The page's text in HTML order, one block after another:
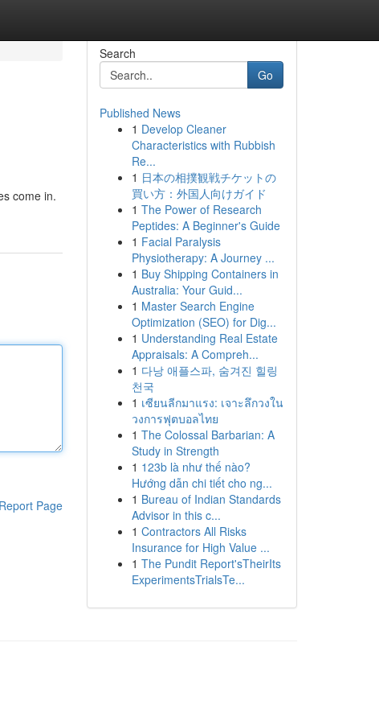
come in.
Report Page
Search
Go
Published News
1 Develop Cleaner
Characteristics with Rubbish
Re...
1 日本の相撲観戦チケットの
買い方：外国人向けガイド
1 The Power of Research
Peptides: A Beginner's Guide
1 Facial Paralysis
Physiotherapy: A Journey ...
1 Buy Shipping Containers in
Australia: Your Guid...
1 Master Search Engine
Optimization (SEO) for Dig...
1 Understanding Real Estate
Appraisals: A Compreh...
1 다낭 애플스파, 숨겨진 힐링
천국
1 เซียนลีกมาแรง: เจาะลึกวงใน
วงการฟุตบอลไทย
1 The Colossal Barbarian: A
Study in Strength
1 123b là như thế nào?
Hướng dẫn chi tiết cho ng...
1 Bureau of Indian Standards
Advisor in this c...
1 Contractors All Risks
Insurance for High Value ...
1 The Pundit Report'sTheirIts
ExperimentsTrialsTe...